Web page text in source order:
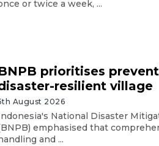
or twice a week, ...
prioritises
resilient village
August 2026
National Disaster
emphasised that
and ...